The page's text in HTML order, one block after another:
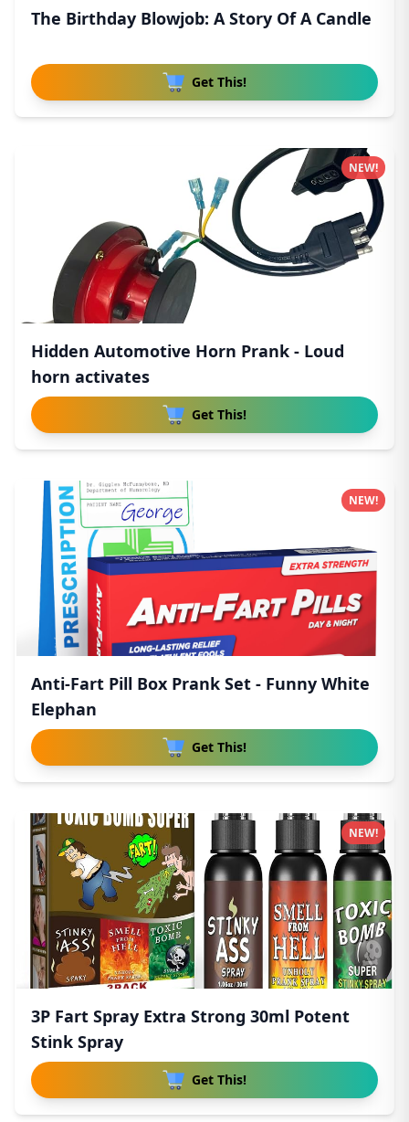
The Birthday Blowjob: A Story Of A Candle
Get This!
Hidden Automotive Horn Prank - Loud
horn activates
Get This!
NEW!
Anti-Fart Pill Box Prank Set - Funny White
Elephan
Get This!
NEW!
3P Fart Spray Extra Strong 30ml Potent
Stink Spray
Get This!
NEW!